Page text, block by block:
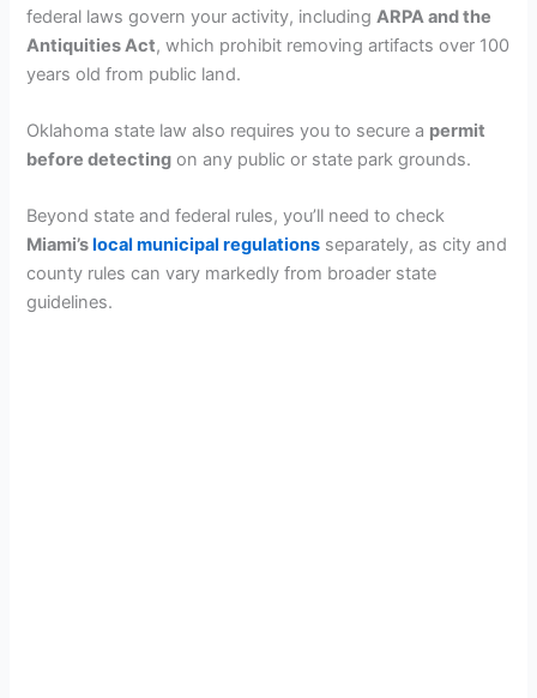
federal laws govern your activity, includingARPA and the
Antiquities Act, which prohibit removing artifacts over 100
years old from public land.
Oklahoma state law also requires you to secure a permit
before detecting on any public or state park grounds.
Beyond state and federal rules, you’ll need to check
Miami’s local municipal regulations separately, as city and
county rules can vary markedly from broader state
guidelines.